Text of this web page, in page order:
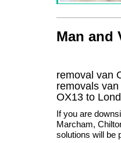
Man and
removal van
removals
OX13 to
If you are
Marcham,
solutions will be